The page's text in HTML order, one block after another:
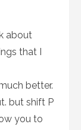
about
that I
better.
but shift P
you to